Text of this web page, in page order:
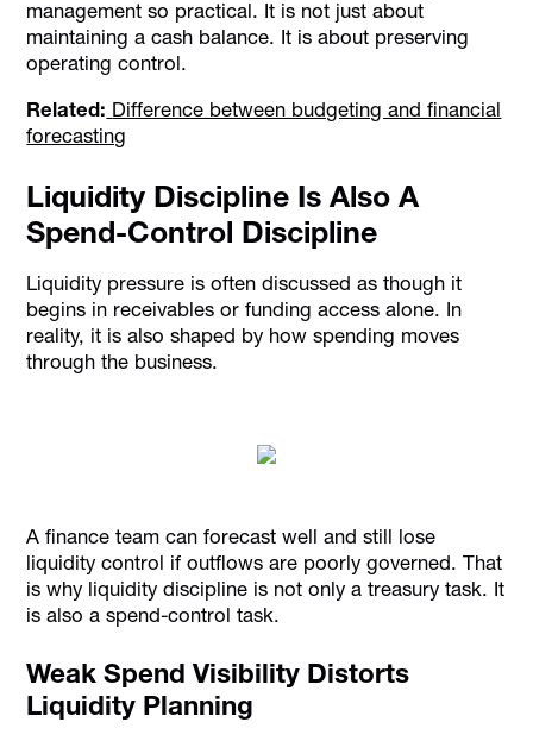
management so practical. It is not just about
maintaining a cash balance. It is about preserving
operating control.
Related: Difference between budgeting and financial
forecasting
Liquidity Discipline Is Also A
Spend-Control Discipline
Liquidity pressure is often discussed as though it
begins in receivables or funding access alone. In
reality, it is also shaped by how spending moves
through the business.
A finance team can forecast well and still lose
liquidity control if outflows are poorly governed. That
is why liquidity discipline is not only a treasury task. It
is also a spend-control task.
Weak Spend Visibility Distorts
Liquidity Planning